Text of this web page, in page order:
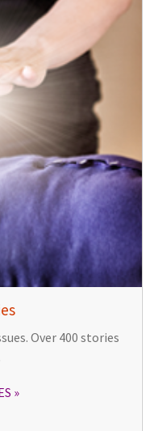
Over 400 stories